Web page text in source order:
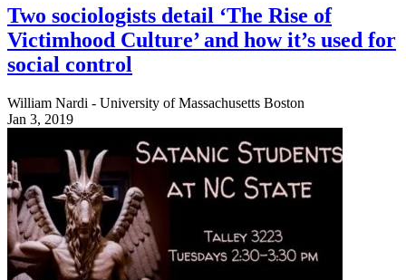
Two sociologists detail ‘The Rise of
Victimhood Culture’ and how it’s used for
social control
William Nardi - University of Massachusetts Boston
Jan 3, 2019